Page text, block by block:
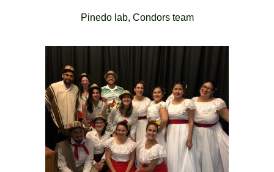
Pinedo lab, Condors team